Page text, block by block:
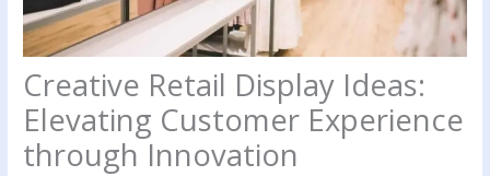
Creative Retail Display Ideas:
Elevating Customer Experience
through Innovation